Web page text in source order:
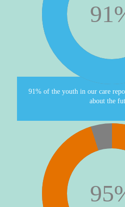
91
91% of the youth in our care
about the
95